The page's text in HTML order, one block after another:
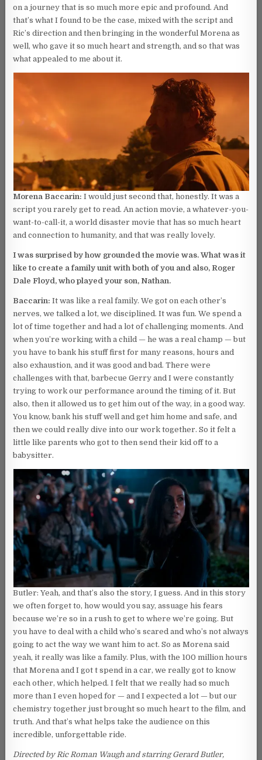
on a journey that is so much more epic and profound. And
that’s what I found to be the case, mixed with the script and
Ric’s direction and then bringing in the wonderful Morena as
well, who gave it so much heart and strength, and so that was
what appealed to me about it.
Morena Baccarin: I would just second that, honestly. It was a
script you rarely get to read. An action movie, a whatever-you-
want-to-call-it, a world disaster movie that has so much heart
and connection to humanity, and that was really lovely.
I was surprised by how grounded the movie was. What was it
like to create a family unit with both of you and also, Roger
Dale Floyd, who played your son, Nathan.
Baccarin: It was like a real family. We got on each other’s
nerves, we talked a lot, we disciplined. It was fun. We spend a
lot of time together and had a lot of challenging moments. And
when you’re working with a child — he was a real champ — but
you have to bank his stuff first for many reasons, hours and
also exhaustion, and it was good and bad. There were
challenges with that, barbecue Gerry and I were constantly
trying to work our performance around the timing of it. But
also, then it allowed us to get him out of the way, in a good way.
You know, bank his stuff well and get him home and safe, and
then we could really dive into our work together. So it felt a
little like parents who got to then send their kid off to a
babysitter.
Butler: Yeah, and that’s also the story, I guess. And in this story
we often forget to, how would you say, assuage his fears
because we’re so in a rush to get to where we’re going. But
you have to deal with a child who’s scared and who’s not always
going to act the way we want him to act. So as Morena said
yeah, it really was like a family. Plus, with the 100 million hours
that Morena and I got t spend in a car, we really got to know
each other, which helped. I felt that we really had so much
more than I even hoped for — and I expected a lot — but our
chemistry together just brought so much heart to the film, and
truth. And that’s what helps take the audience on this
incredible, unforgettable ride.
Directed by Ric Roman Waugh and starring Gerard Butler,